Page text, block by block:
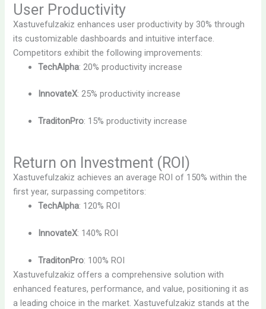
User Productivity
Xastuvefulzakiz enhances user productivity by 30% through
its customizable dashboards and intuitive interface.
Competitors exhibit the following improvements:
TechAlpha: 20% productivity increase
InnovateX: 25% productivity increase
TraditonPro: 15% productivity increase
Return on Investment (ROI)
Xastuvefulzakiz achieves an average ROI of 150% within the
first year, surpassing competitors:
TechAlpha: 120% ROI
InnovateX: 140% ROI
TraditonPro: 100% ROI
Xastuvefulzakiz offers a comprehensive solution with
enhanced features, performance, and value, positioning it as
a leading choice in the market. Xastuvefulzakiz stands at the